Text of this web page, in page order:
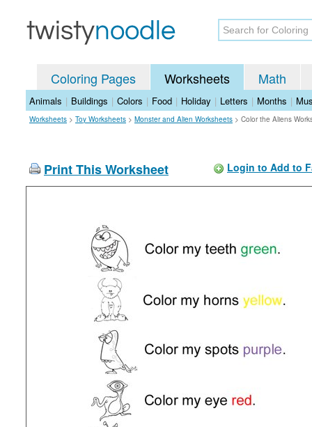
Coloring Pages Worksheets Math
Animals | Buildings | Colors | Food | Holiday | Letters | Months |
Worksheets > Toy Worksheets > Monster and Alien Worksheets > Color the Aliens
Print This Worksheet Login to Add to